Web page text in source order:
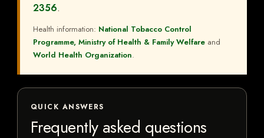
2356.
Health information: National Tobacco Control
Programme, Ministry of Health & Family Welfare and
World Health Organization.
QUICK ANSWERS
Frequently asked questions